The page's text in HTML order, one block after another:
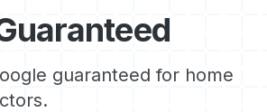
guaranteed for home